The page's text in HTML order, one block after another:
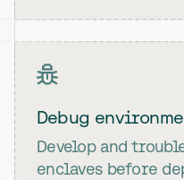
Debug
Develop and
enclaves before